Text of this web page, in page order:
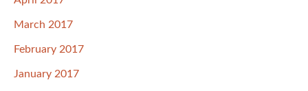
March 2017
February 2017
January 2017